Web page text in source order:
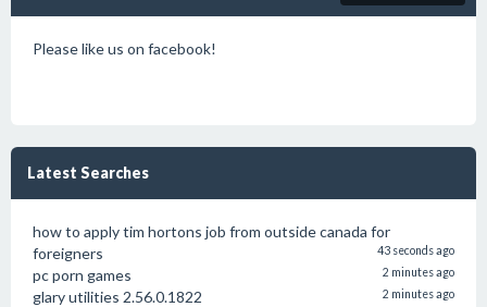
Please like us on facebook!
Latest Searches
how to apply tim hortons job from outside canada for
foreigners
43 seconds ago
pc porn games 2 minutes ago
glary utilities 2.56.0.1822 2 minutes ago